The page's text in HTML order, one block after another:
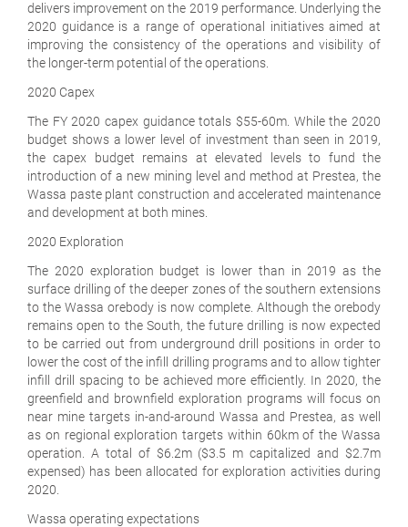
delivers improvement on the 2019 performance. Underlying the
2020 guidance is a range of operational initiatives aimed at
improving the consistency of the operations and visibility of
the longer-term potential of the operations.
2020 Capex
The FY 2020 capex guidance totals $55-60m. While the 2020
budget shows a lower level of investment than seen in 2019,
the capex budget remains at elevated levels to fund the
introduction of a new mining level and method at Prestea, the
Wassa paste plant construction and accelerated maintenance
and development at both mines.
2020 Exploration
The 2020 exploration budget is lower than in 2019 as the
surface drilling of the deeper zones of the southern extensions
to the Wassa orebody is now complete. Although the orebody
remains open to the South, the future drilling is now expected
to be carried out from underground drill positions in order to
lower the cost of the infill drilling programs and to allow tighter
infill drill spacing to be achieved more efficiently. In 2020, the
greenfield and brownfield exploration programs will focus on
near mine targets in-and-around Wassa and Prestea, as well
as on regional exploration targets within 60km of the Wassa
operation. A total of $6.2m ($3.5 m capitalized and $2.7m
expensed) has been allocated for exploration activities during
2020.
Wassa operating expectations